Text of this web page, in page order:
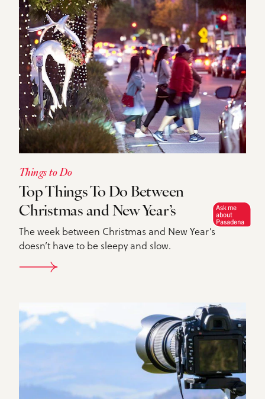
Things to Do
Top Things To Do Between
Christmas and New Year’s
The week between Christmas and New Year’s
doesn’t have to be sleepy and slow.
DETAILS
Ask me
about
Pasadena